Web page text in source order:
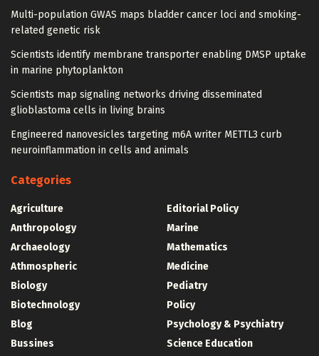
Multi-population GWAS maps bladder cancer loci and smoking-
related genetic risk
Scientists identify membrane transporter enabling DMSP uptake
in marine phytoplankton
Scientists map signaling networks driving disseminated
glioblastoma cells in living brains
Engineered nanovesicles targeting m6A writer METTL3 curb
neuroinflammation in cells and animals
Categories
Agriculture
Anthropology
Archaeology
Athmospheric
Biology
Biotechnology
Blog
Bussines
Editorial Policy
Marine
Mathematics
Medicine
Pediatry
Policy
Psychology & Psychiatry
Science Education